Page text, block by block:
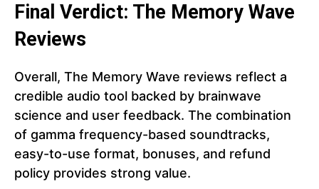
Final Verdict: The Memory Wave
Reviews
Overall, The Memory Wave reviews reflect a
credible audio tool backed by brainwave
science and user feedback. The combination
of gamma frequency-based soundtracks,
easy-to-use format, bonuses, and refund
policy provides strong value.